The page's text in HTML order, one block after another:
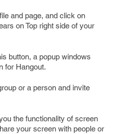
and page, and click on
on Top right side of your
button, a popup windows
for Hangout.
or a person and invite
the functionality of screen
your screen with people or